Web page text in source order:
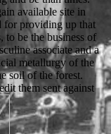
available site in
for providing up that
to be the business of
associate and a
metallurgy of the
soil of the forest.
them sent against